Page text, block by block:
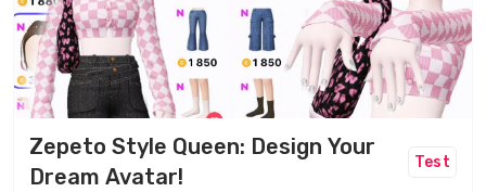
Zepeto Style Queen: Design Your
Dream Avatar!
Test